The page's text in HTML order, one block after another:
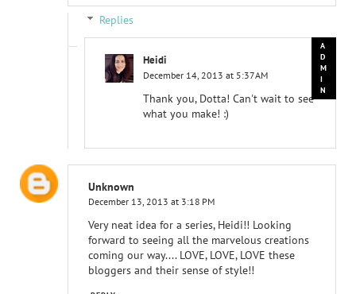
Replies
Heidi
December 14, 2013 at 5:37 AM
Thank you, Dotta! Can't wait to see
what you make! :)
Unknown
December 13, 2013 at 3:18 PM
Very neat idea for a series, Heidi!! Looking
forward to seeing all the marvelous creations
coming our way.... LOVE, LOVE, LOVE these
bloggers and their sense of style!!